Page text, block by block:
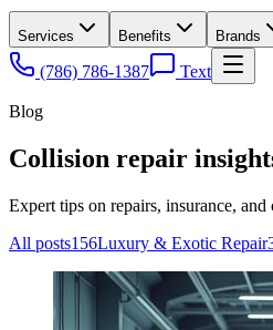
Services Benefits Brands
(786) 786-1387
Text
Blog
Collision repair
Expert tips on repairs, insurance,
All posts156Luxury & Exotic Repair